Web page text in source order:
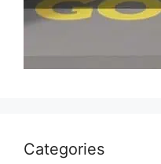
Categories